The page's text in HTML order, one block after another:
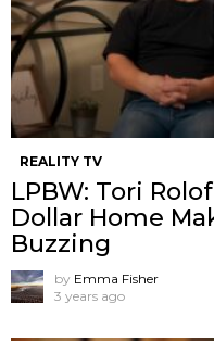
REALITY TV
LPBW: Tori
Dollar Home
Buzzing
by Emma Fisher
3 years ago